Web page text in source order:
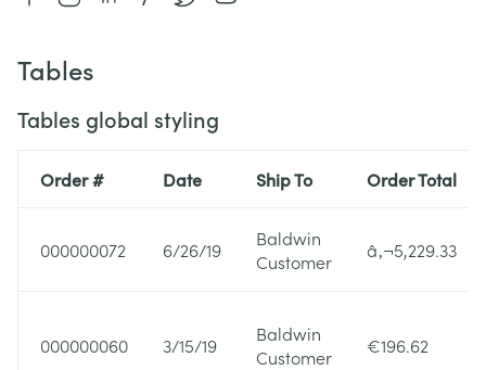
Tables
Tables global styling
Order # Date Ship To Order Total
000000072 6/26/19
Baldwin
Customer
â‚¬5,229.33
000000060 3/15/19
Baldwin
Customer
€196.62